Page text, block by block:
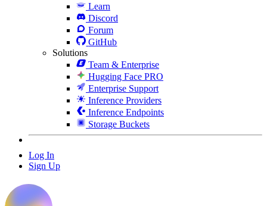
Learn
Discord
Forum
GitHub
Solutions
Team & Enterprise
Hugging Face PRO
Enterprise Support
Inference Providers
Inference Endpoints
Storage Buckets
Log In
Sign Up